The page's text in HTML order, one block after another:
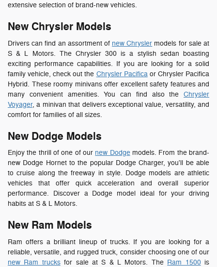
extensive selection of brand-new vehicles.
New Chrysler Models
Drivers can find an assortment of new Chrysler models for sale at
S & L Motors. The Chrysler 300 is a stylish sedan boasting
exciting performance capabilities. If you are looking for a solid
family vehicle, check out the Chrysler Pacificaor Chrysler Pacifica
Hybrid. These roomy minivans offer excellent safety features and
many convenient amenities. You can find also the Chrysler
Voyager, a minivan that delivers exceptional value, versatility, and
comfort for families of all sizes.
New Dodge Models
Enjoy the thrill of one of our new Dodgemodels. From the brand-
new Dodge Hornet to the popular Dodge Charger, you'll be able
to cruise along the freeway in style. Dodge models are athletic
vehicles that offer quick acceleration and overall superior
performance. Discover a Dodge model ideal for your driving
habits at S & L Motors.
New Ram Models
Ram offers a brilliant lineup of trucks. If you are looking for a
reliable, versatile, and rugged truck, consider choosing one of our
new Ram trucksfor sale at S & L Motors. The Ram 1500 is